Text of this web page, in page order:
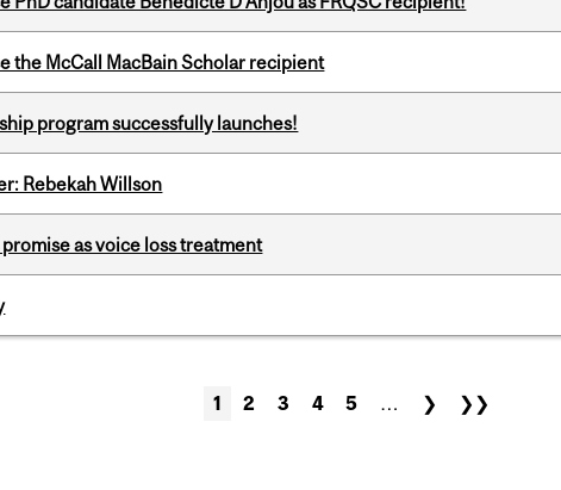
the McCall MacBain Scholar recipient
program successfully launches!
Rebekah Willson
as voice loss treatment
1 2 3 4 5 … ❯ ❯❯